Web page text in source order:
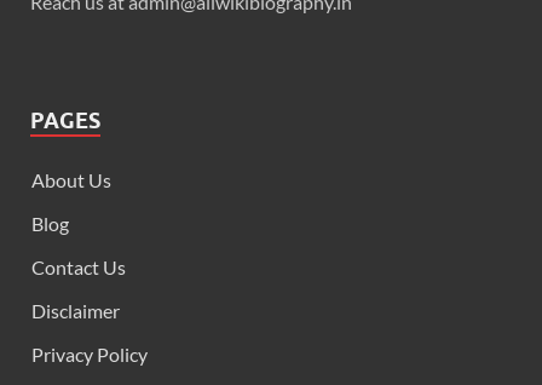
PAGES
About Us
Blog
Contact Us
Disclaimer
Privacy Policy